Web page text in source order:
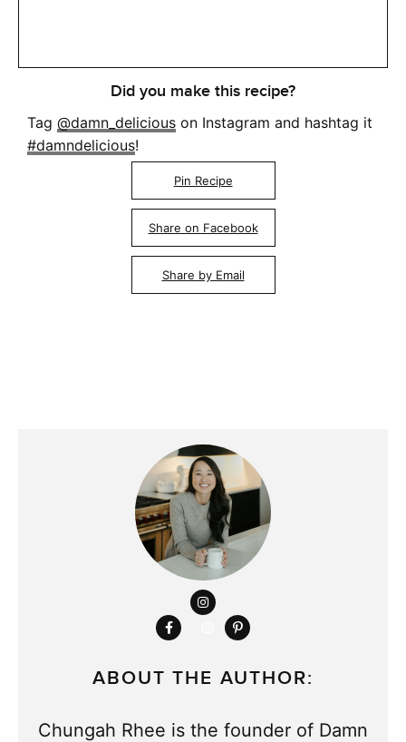
Did you make this recipe?
Tag @damn_delicious on Instagram and hashtag it
#damndelicious!
Pin Recipe
Share on Facebook
Share by Email
ABOUT THE AUTHOR:
Chungah Rhee is the founder of Damn